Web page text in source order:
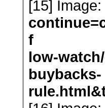
[15] Image:
f
low-
buybacks-